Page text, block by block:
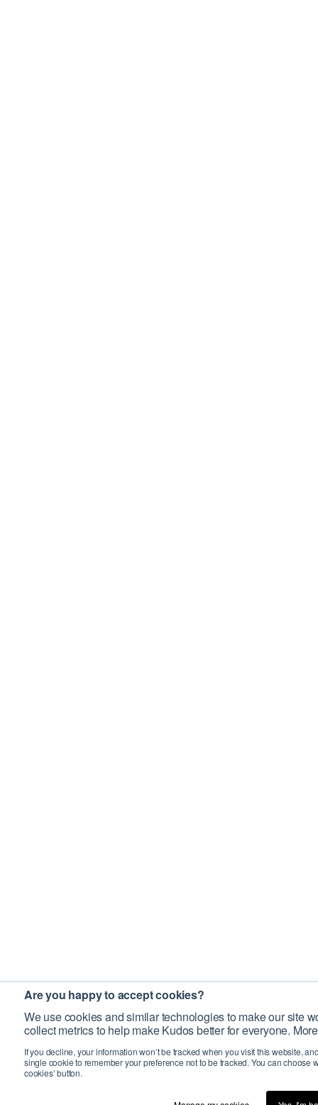
Are you happy to accept cookies?
We use cookies and similar technologies to make our site
collect metrics to help make Kudos better for everyone.
If you decline, your information won’t be tracked when you visit this website,
single cookie to remember your preference not to be tracked. You can choose
cookies’ button.